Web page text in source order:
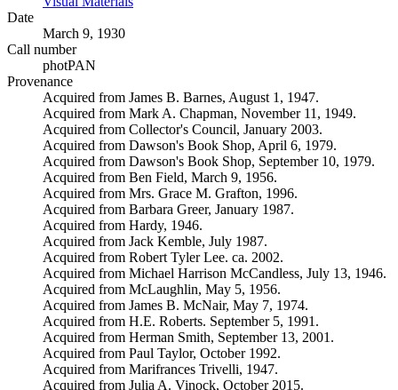
Date
March 9, 1930
Call number
photPAN
Provenance
Acquired from James B. Barnes, August 1, 1947.
Acquired from Mark A. Chapman, November 11, 1949.
Acquired from Collector's Council, January 2003.
Acquired from Dawson's Book Shop, April 6, 1979.
Acquired from Dawson's Book Shop, September 10, 1979.
Acquired from Ben Field, March 9, 1956.
Acquired from Mrs. Grace M. Grafton, 1996.
Acquired from Barbara Greer, January 1987.
Acquired from Hardy, 1946.
Acquired from Jack Kemble, July 1987.
Acquired from Robert Tyler Lee. ca. 2002.
Acquired from Michael Harrison McCandless, July 13, 1946.
Acquired from McLaughlin, May 5, 1956.
Acquired from James B. McNair, May 7, 1974.
Acquired from H.E. Roberts. September 5, 1991.
Acquired from Herman Smith, September 13, 2001.
Acquired from Paul Taylor, October 1992.
Acquired from Marifrances Trivelli, 1947.
Acquired from Julia A. Vinock, October 2015.